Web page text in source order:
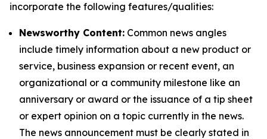
incorporate the following features/qualities:
Newsworthy Content: Common news angles
include timely information about a new product or
service, business expansion or recent event, an
organizational or a community milestone like an
anniversary or award or the issuance of a tip sheet
or expert opinion on a topic currently in the news.
The news announcement must be clearly stated in